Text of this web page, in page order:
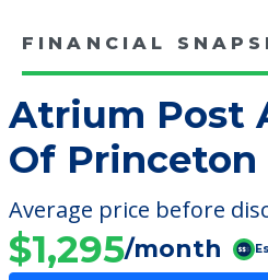
FINANCIAL
Atrium Post
Of Princeton
Average price before
$1,295/month